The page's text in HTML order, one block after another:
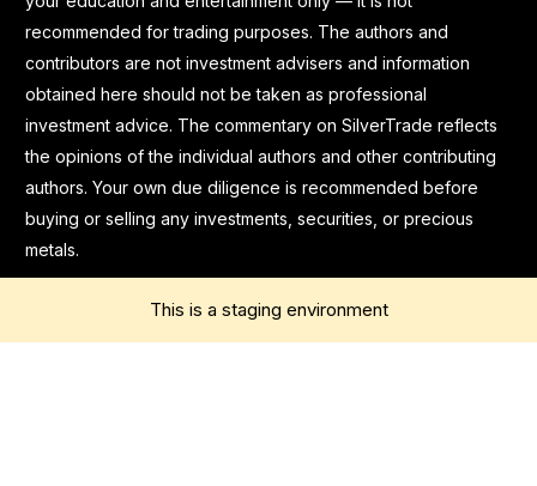
recommended for trading purposes. The authors and
contributors are not investment advisers and information
obtained here should not be taken as professional
investment advice. The commentary on SilverTrade reflects
the opinions of the individual authors and other contributing
authors. Your own due diligence is recommended before
buying or selling any investments, securities, or precious
metals.
This is a staging environment